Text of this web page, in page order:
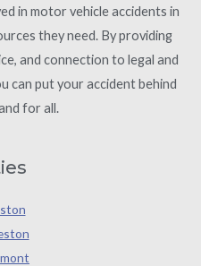
in motor vehicle accidents in
they need. By providing
and connection to legal and
can put your accident behind
for all.